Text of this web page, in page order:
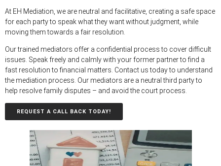
At EH Mediation, we are neutral and facilitative, creating a safe space
for each party to speak what they want without judgment, while
moving them towards a fair resolution.
Our trained mediators offer a confidential process to cover difficult
issues. Speak freely and calmly with your former partner to find a
fast resolution to financial matters. Contact us today to understand
the mediation process. Our mediators are a neutral third party to
help resolve family disputes – and avoid the court process.
REQUEST A CALL BACK TODAY!